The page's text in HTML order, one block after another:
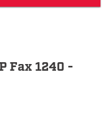
Fax 1240 -